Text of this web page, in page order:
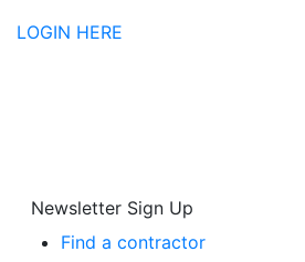
LOGIN HERE
Newsletter Sign Up
Find a contractor